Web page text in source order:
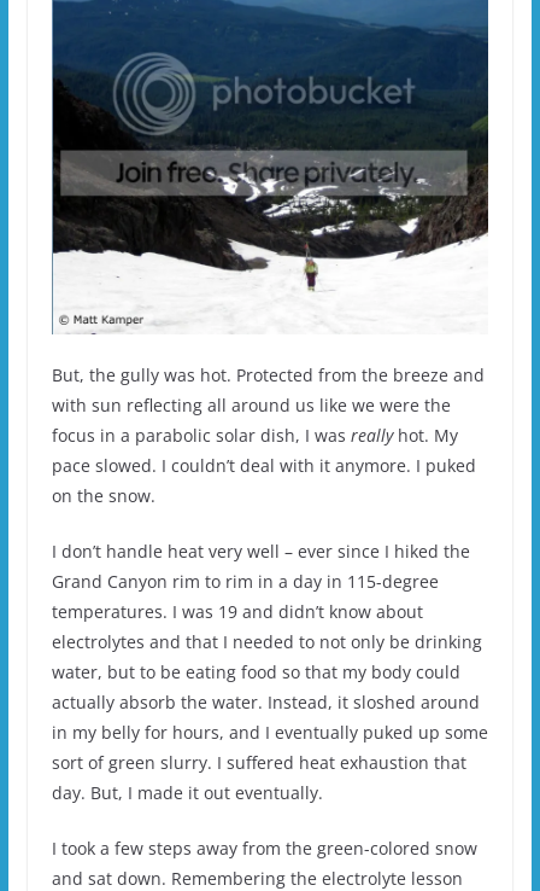
But, the gully was hot. Protected from the breeze and
with sun reflecting all around us like we were the
focus in a parabolic solar dish, I was reallyhot. My
pace slowed. I couldn’t deal with it anymore. I puked
on the snow.
I don’t handle heat very well – ever since I hiked the
Grand Canyon rim to rim in a day in 115-degree
temperatures. I was 19 and didn’t know about
electrolytes and that I needed to not only be drinking
water, but to be eating food so that my body could
actually absorb the water. Instead, it sloshed around
in my belly for hours, and I eventually puked up some
sort of green slurry. I suffered heat exhaustion that
day. But, I made it out eventually.
I took a few steps away from the green-colored snow
and sat down. Remembering the electrolyte lesson